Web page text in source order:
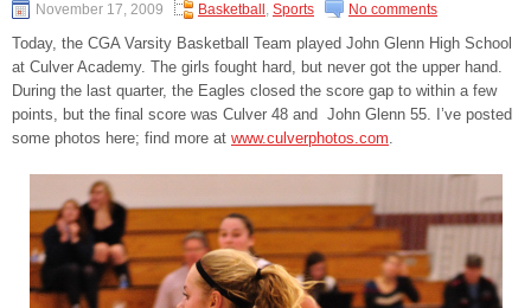
November 17, 2009 Basketball , Sports No comments
Today, the CGA Varsity Basketball Team played John Glenn High School
at Culver Academy. The girls fought hard, but never got the upper hand.
During the last quarter, the Eagles closed the score gap to within a few
points, but the final score was Culver 48 and John Glenn 55. I’ve posted
some photos here; find more at www.culverphotos.com.